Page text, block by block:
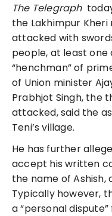
The Telegraph
the Lakhimpur
attacked with
people, at least one
“henchman” of
of Union minister
Prabhjot Singh, the
attacked, said the
Teni’s village.
He has further
accept his written
the name of Ashish,
Typically however,
a “personal